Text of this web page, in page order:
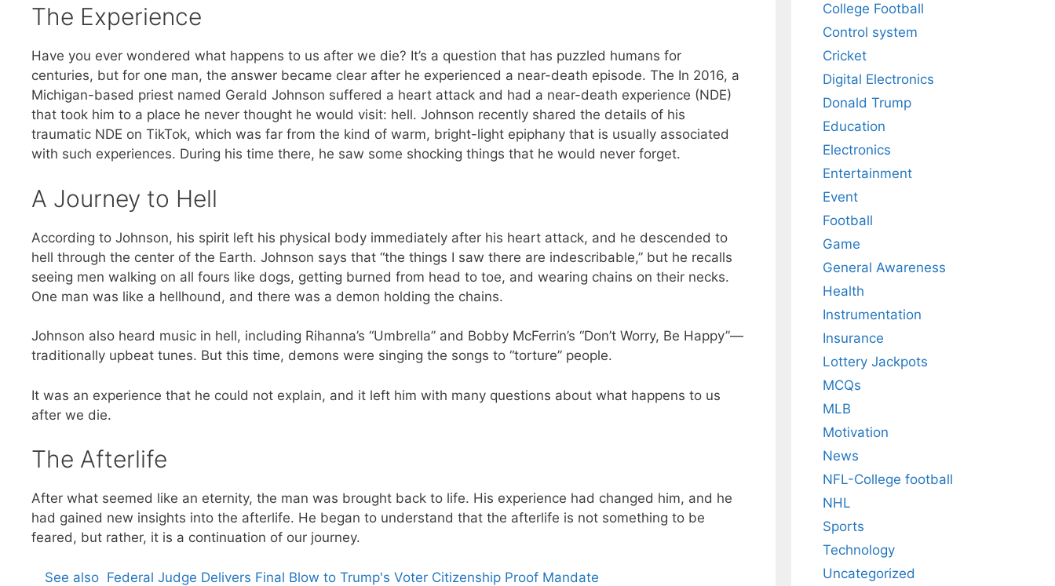
The Experience
Have you ever wondered what happens to us after we die? It’s a question that has puzzled humans for
centuries, but for one man, the answer became clear after he experienced a near-death episode. The In 2016, a
Michigan-based priest named Gerald Johnson suffered a heart attack and had a near-death experience (NDE)
that took him to a place he never thought he would visit: hell. Johnson recently shared the details of his
traumatic NDE on TikTok, which was far from the kind of warm, bright-light epiphany that is usually associated
with such experiences. During his time there, he saw some shocking things that he would never forget.
A Journey to Hell
According to Johnson, his spirit left his physical body immediately after his heart attack, and he descended to
hell through the center of the Earth. Johnson says that “the things I saw there are indescribable,” but he recalls
seeing men walking on all fours like dogs, getting burned from head to toe, and wearing chains on their necks.
One man was like a hellhound, and there was a demon holding the chains.
Johnson also heard music in hell, including Rihanna’s “Umbrella” and Bobby McFerrin’s “Don’t Worry, Be Happy”—
traditionally upbeat tunes. But this time, demons were singing the songs to “torture” people.
It was an experience that he could not explain, and it left him with many questions about what happens to us
after we die.
The Afterlife
After what seemed like an eternity, the man was brought back to life. His experience had changed him, and he
had gained new insights into the afterlife. He began to understand that the afterlife is not something to be
feared, but rather, it is a continuation of our journey.
See also Federal Judge Delivers Final Blow to Trump's Voter Citizenship Proof Mandate
College Football
Control system
Cricket
Digital Electronics
Donald Trump
Education
Electronics
Entertainment
Event
Football
Game
General Awareness
Health
Instrumentation
Insurance
Lottery Jackpots
MCQs
MLB
Motivation
News
NFL-College football
NHL
Sports
Technology
Uncategorized